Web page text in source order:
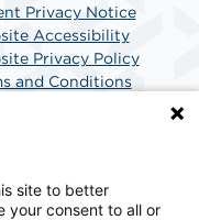
Privacy Notice
Accessibility
Privacy Policy
and Conditions
provider
site to better
your consent to all or